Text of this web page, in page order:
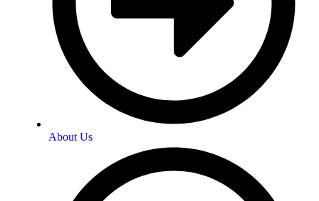
About Us